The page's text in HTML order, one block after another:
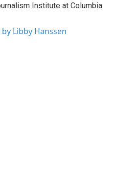
Institute at Columbia
Libby Hanssen